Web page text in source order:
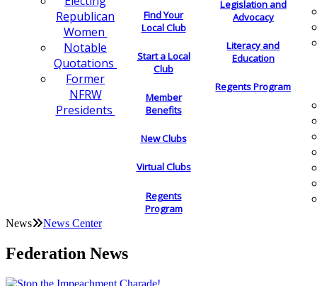
Republican
Women
Notable
Quotations
Former
NFRW
Presidents
Find Your
Local Club
Start a Local
Club
Member
Benefits
New Clubs
Virtual Clubs
Regents
Program
Legislation and
Advocacy
Literacy and
Education
Regents Program
News News Center
Federation News